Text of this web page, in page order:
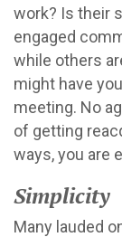
work? Is their
engaged
while others
might have
meeting. No
of getting
ways, you are
Simplicity
Many lauded